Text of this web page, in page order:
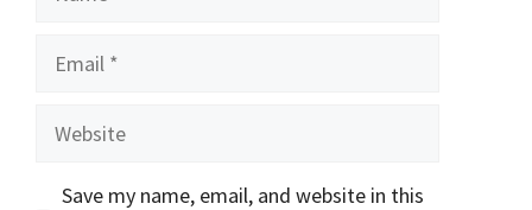
Email
Website
Save my name, email, and website in this